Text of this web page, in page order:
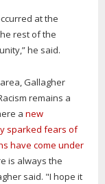
at the
rest of the
he said.
Gallagher
remains a
a new
sparked fears of
have come under
is always the
said. "I hope it